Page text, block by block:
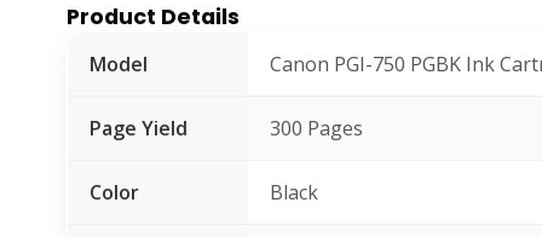
Product Details
Model Canon PGI-750 PGBK Ink
Page Yield 300 Pages
Color Black